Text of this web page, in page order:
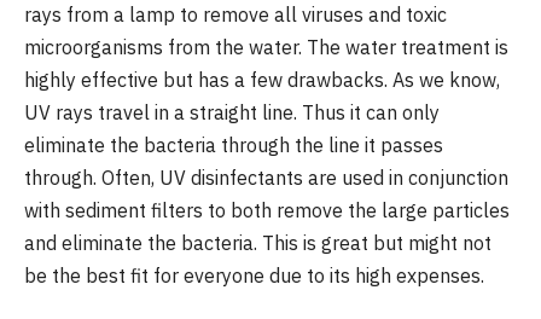
rays from a lamp to remove all viruses and toxic
microorganisms from the water. The water treatment is
highly effective but has a few drawbacks. As we know,
UV rays travel in a straight line. Thus it can only
eliminate the bacteria through the line it passes
through. Often, UV disinfectants are used in conjunction
with sediment filters to both remove the large particles
and eliminate the bacteria. This is great but might not
be the best fit for everyone due to its high expenses.